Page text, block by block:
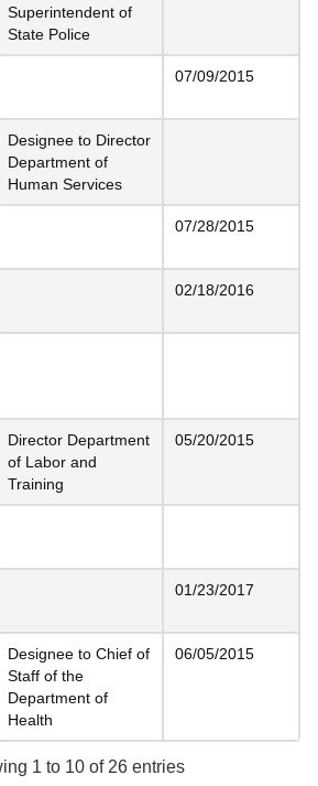
Superintendent of
State Police
07/09/2015
Designee to Director
Department of
Human Services
07/28/2015
02/18/2016
Director Department
of Labor and
Training
05/20/2015
01/23/2017
Designee to Chief of
Staff of the
Department of
Health
06/05/2015
1 to 10 of 26 entries